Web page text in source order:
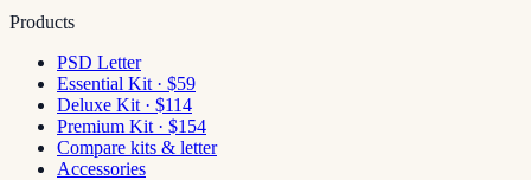
Products
PSD Letter
Essential Kit · $59
Deluxe Kit · $114
Premium Kit · $154
Compare kits & letter
Accessories